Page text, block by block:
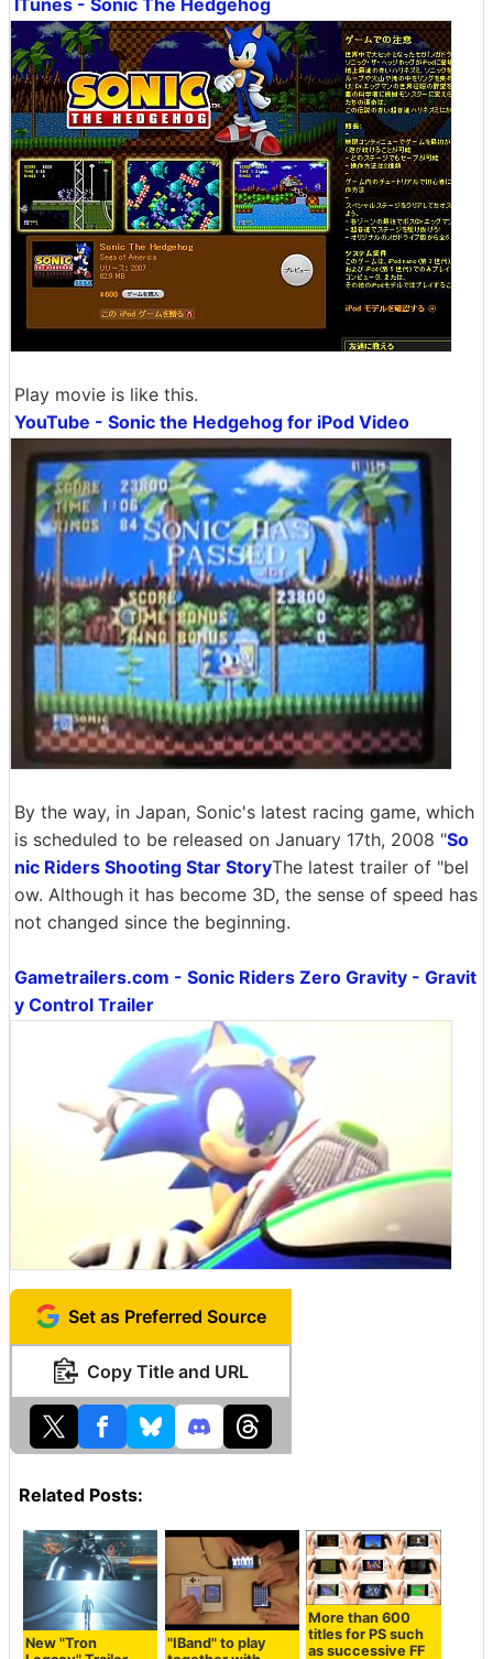
ITunes - Sonic The Hedgehog
Play movie is like this.
YouTube - Sonic the Hedgehog for iPod Video
By the way, in Japan, Sonic's latest racing game, which
is scheduled to be released on January 17th, 2008 "So
nic Riders Shooting Star StoryThe latest trailer of "bel
ow. Although it has become 3D, the sense of speed has
not changed since the beginning.
Gametrailers.com - Sonic Riders Zero Gravity - Gravit
y Control Trailer
Set as Preferred Source
Copy Title and URL
Related Posts:
New "Tron
"IBand" to play
More than 600
titles for PS such
as successive FF